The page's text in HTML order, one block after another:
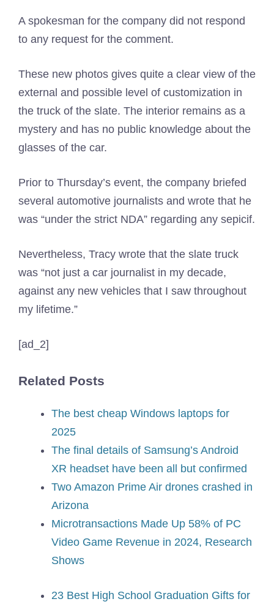
A spokesman for the company did not respond
to any request for the comment.
These new photos gives quite a clear view of the
external and possible level of customization in
the truck of the slate. The interior remains as a
mystery and has no public knowledge about the
glasses of the car.
Prior to Thursday’s event, the company briefed
several automotive journalists and wrote that he
was “under the strict NDA” regarding any sepicif.
Nevertheless, Tracy wrote that the slate truck
was “not just a car journalist in my decade,
against any new vehicles that I saw throughout
my lifetime.”
[ad_2]
Related Posts
The best cheap Windows laptops for
2025
The final details of Samsung’s Android
XR headset have been all but confirmed
Two Amazon Prime Air drones crashed in
Arizona
Microtransactions Made Up 58% of PC
Video Game Revenue in 2024, Research
Shows
23 Best High School Graduation Gifts for